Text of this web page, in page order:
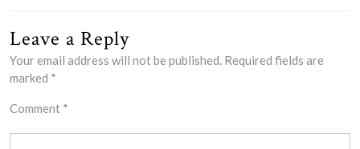
Leave a Reply
Your email address will not be published. Required fields are
marked *
Comment *